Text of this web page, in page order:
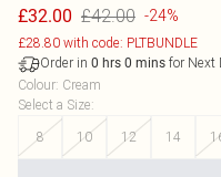
£32.00 £42.00 -24%
£28.80 with code: PLTBUNDLE
Order in 0 hrs 0 mins for Next
Colour: Cream
Select a Size:
8
10 12 14